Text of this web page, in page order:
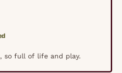
so full of life and play.